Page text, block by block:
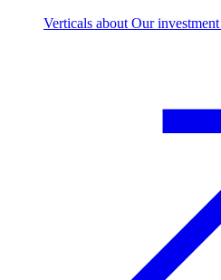
Verticals about Our